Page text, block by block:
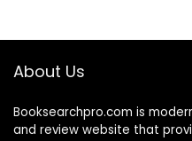
About Us
Booksearchpro.com is
and review website that